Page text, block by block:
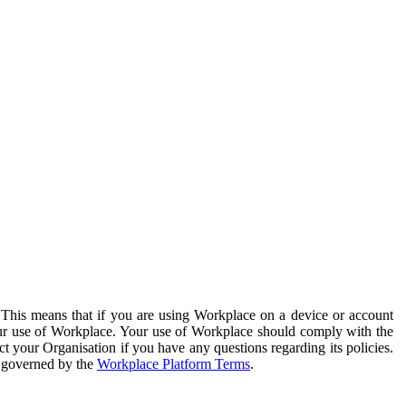
means that if you are using Workplace on a device or account
of Workplace. Your use of Workplace should comply with the
your Organisation if you have any questions regarding its policies.
by the Workplace Platform Terms.